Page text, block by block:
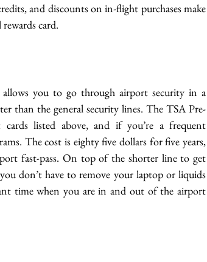
and discounts on in-flight purchases make
card.
you to go through airport security in a
than the general security lines. The TSA Pre-
listed above, and if you’re a frequent
The cost is eighty five dollars for five years,
fast-pass. On top of the shorter line to get
don’t have to remove your laptop or liquids
time when you are in and out of the airport